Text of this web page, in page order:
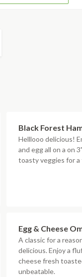
Black Forest
Helllooo delicious!
and egg all on a on
toasty veggies for
Egg & Cheese
A classic for a
delicious. Enjoy a
cheese fresh
unbeatable.